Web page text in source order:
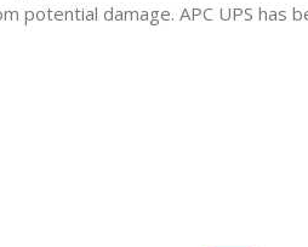
potential damage. APC UPS has